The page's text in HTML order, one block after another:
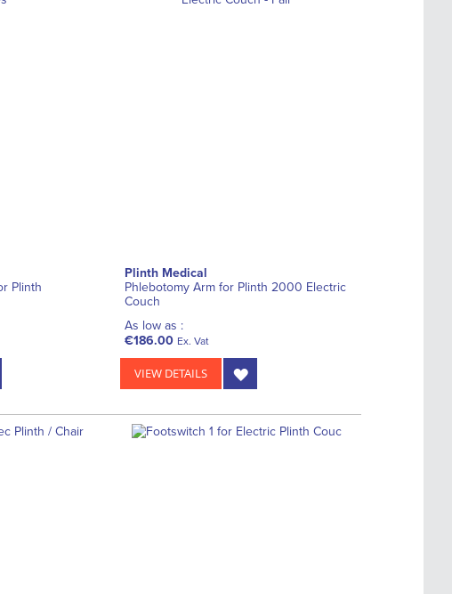
Plinth
Plinth Medical
Phlebotomy Arm for Plinth 2000 Electric
Couch
As low as :
€186.00 Ex. Vat
VIEW DETAILS